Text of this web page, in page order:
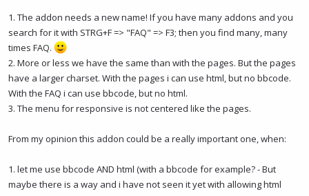
1. The addon needs a new name! If you have many addons and you
search for it with STRG+F => "FAQ" => F3; then you find many, many
times FAQ.
2. More or less we have the same than with the pages. But the pages
have a larger charset. With the pages i can use html, but no bbcode.
With the FAQ i can use bbcode, but no html.
3. The menu for responsive is not centered like the pages.
From my opinion this addon could be a really important one, when:
1. let me use bbcode AND html (with a bbcode for example? - But
maybe there is a way and i have not seen it yet with allowing html